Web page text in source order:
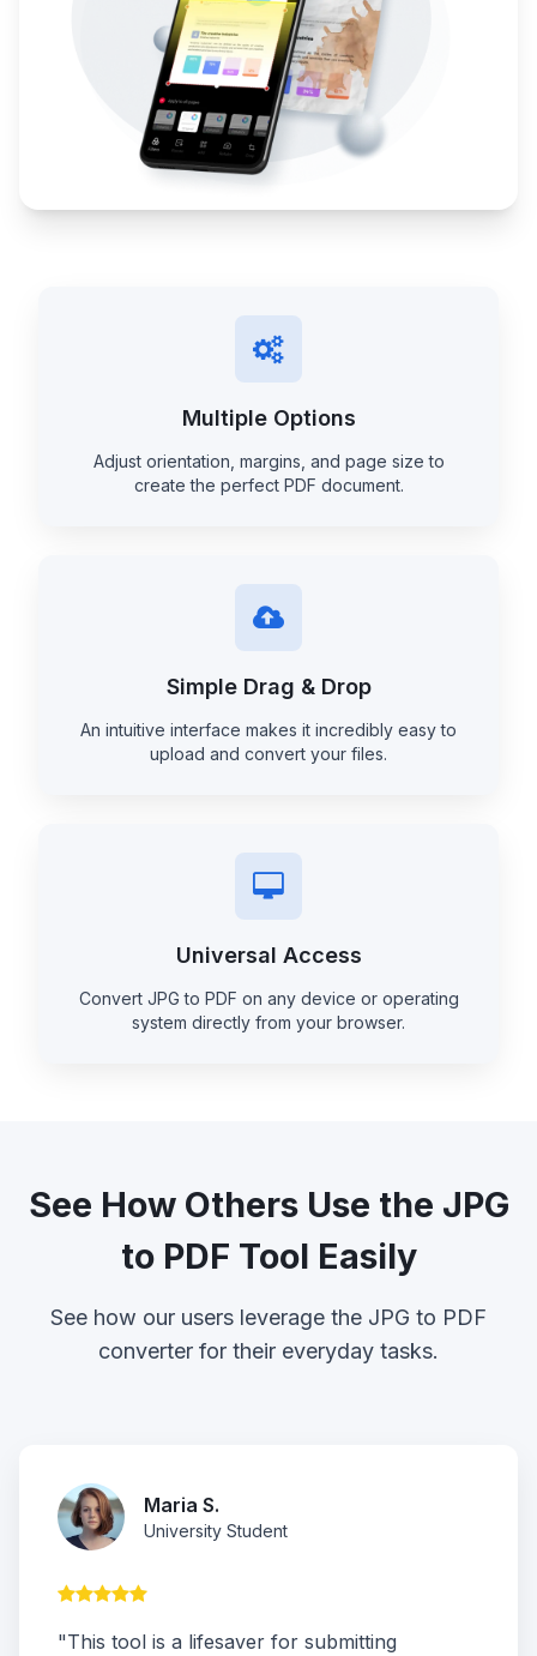
Multiple Options
Adjust orientation, margins, and page size to
create the perfect PDF document.
Simple Drag & Drop
An intuitive interface makes it incredibly easy to
upload and convert your files.
Universal Access
Convert JPG to PDF on any device or operating
system directly from your browser.
See How Others Use the JPG
to PDF Tool Easily
See how our users leverage the JPG to PDF
converter for their everyday tasks.
Maria S.
University Student
"This tool is a lifesaver for submitting